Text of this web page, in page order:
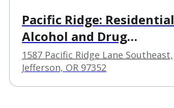
Pacific Ridge: Residential
Alcohol and Drug
Treatment Center
1587 Pacific Ridge Lane Southeast,
Jefferson, OR 97352